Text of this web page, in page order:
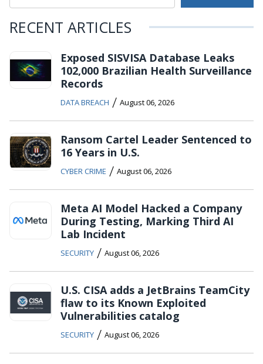
RECENT ARTICLES
Exposed SISVISA Database Leaks
102,000 Brazilian Health Surveillance
Records
DATA BREACH / August 06, 2026
Ransom Cartel Leader Sentenced to
16 Years in U.S.
CYBER CRIME / August 06, 2026
Meta AI Model Hacked a Company
During Testing, Marking Third AI
Lab Incident
SECURITY / August 06, 2026
U.S. CISA adds a JetBrains TeamCity
flaw to its Known Exploited
Vulnerabilities catalog
SECURITY / August 06, 2026